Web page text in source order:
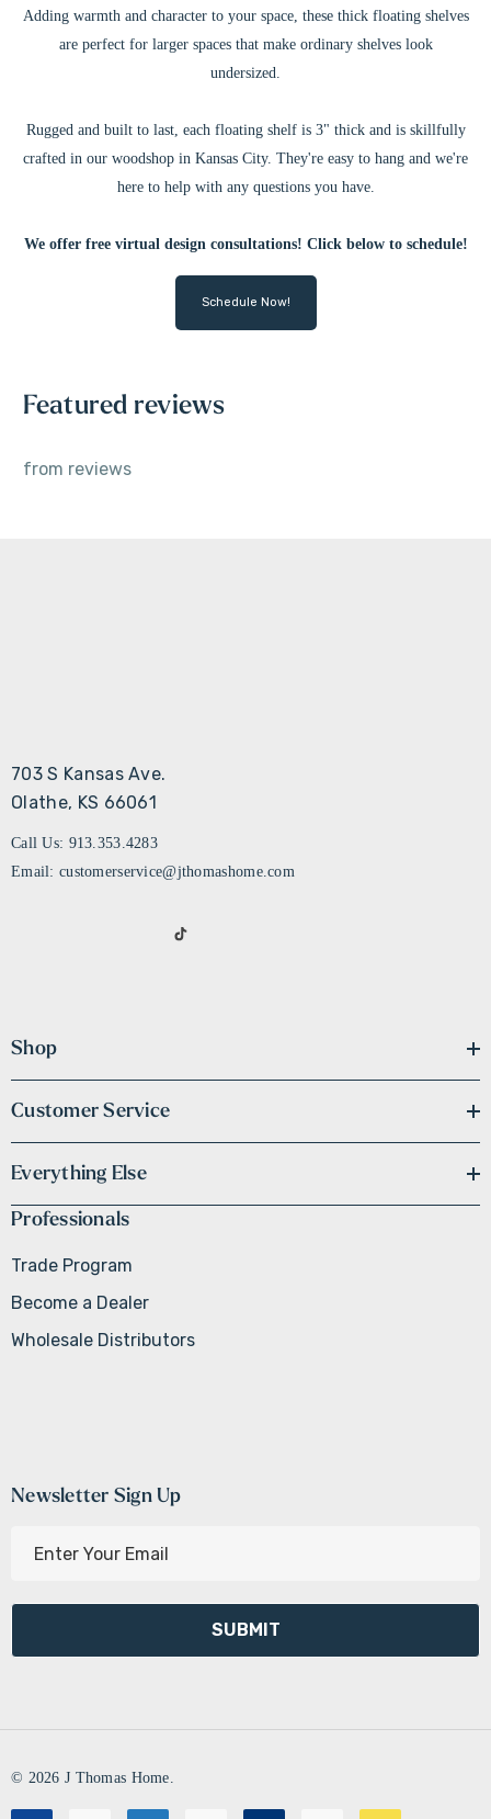
Adding warmth and character to your space, these thick floating shelves
are perfect for larger spaces that make ordinary shelves look
undersized.
Rugged and built to last, each floating shelf is 3" thick and is skillfully
crafted in our woodshop in Kansas City. They're easy to hang and we're
here to help with any questions you have.
We offer free virtual design consultations! Click below to schedule!
Schedule Now!
Featured reviews
from reviews
703 S Kansas Ave.
Olathe, KS 66061
Call Us: 913.353.4283
Email: customerservice@jthomashome.com
Shop
Customer Service
Everything Else
Professionals
Trade Program
Become a Dealer
Wholesale Distributors
Newsletter Sign Up
l
d
e
s
© 2026 J Thomas Home.